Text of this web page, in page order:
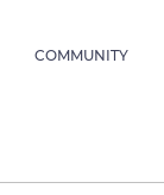
COMMUNITY